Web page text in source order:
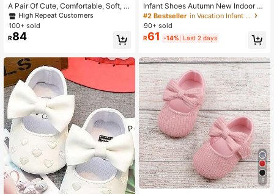
4.95 2.2K Followers
A Pair Of Cute, Comfortable, Soft, A
nd Flat Pink Shoes For Infant Girls,
Popular During Spring And Summer
High Repeat Customers
100+ sold
R84
Infant Shoes Autumn New Indoor S
hoes Suitable For 3-6-9 Months Ol
d Babies, Infant Girl Walking Shoes
#2 Bestseller
in Vacation Infant Flats
90+ sold
R61 -14% Last 2 days
5